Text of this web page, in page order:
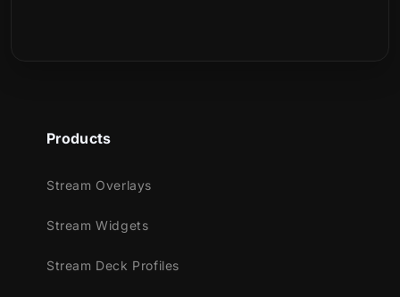
Products
Stream Overlays
Stream Widgets
Stream Deck Profiles